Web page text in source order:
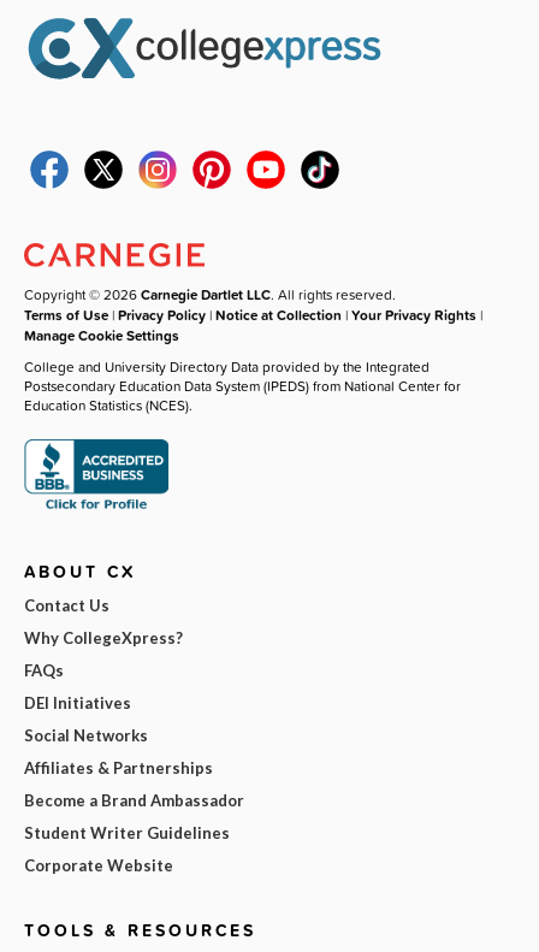
Copyright © 2026Carnegie Dartlet LLC. All rights reserved.
Terms of Use |Privacy Policy |Notice at Collection |Your Privacy Rights |
Manage Cookie Settings
College and University Directory Data provided by the Integrated
Postsecondary Education Data System (IPEDS) from National Center for
Education Statistics (NCES).
ABOUT CX
Contact Us
Why CollegeXpress?
FAQs
DEI Initiatives
Social Networks
Affiliates & Partnerships
Become a Brand Ambassador
Student Writer Guidelines
Corporate Website
TOOLS & RESOURCES